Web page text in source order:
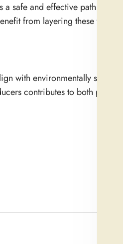
safe and effective path for
from layering these with
with environmentally
contributes to both